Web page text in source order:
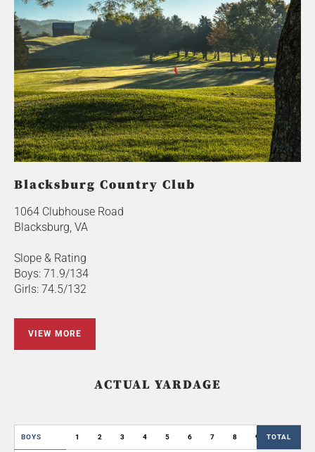
Blacksburg Country Club
1064 Clubhouse Road
Blacksburg, VA
Slope & Rating
Boys: 71.9/134
Girls: 74.5/132
VIEW MORE
ACTUAL YARDAGE
BOYS 1 2 3 4 5 6 7 8 9 OUT
TOTAL